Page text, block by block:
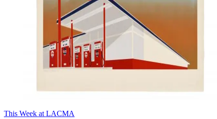
This Week at LACMA